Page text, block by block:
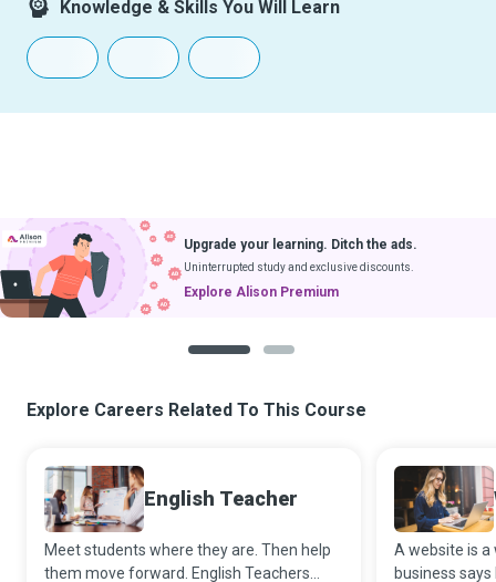
Knowledge & Skills You Will Learn
Upgrade your learning. Ditch the ads.
Uninterrupted study and exclusive discounts.
Explore Alison Premium
Explore Careers Related To This Course
English Teacher
Meet students where they are. Then help
them move forward. English Teachers
A website is
business